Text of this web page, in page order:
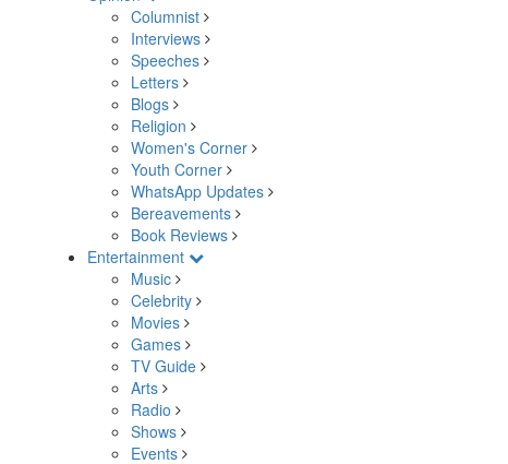
Columnist
Interviews
Speeches
Letters
Blogs
Religion
Women's Corner
Youth Corner
WhatsApp Updates
Bereavements
Book Reviews
Entertainment
Music
Celebrity
Movies
Games
TV Guide
Arts
Radio
Shows
Events